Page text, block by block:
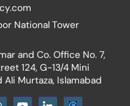
National Tower
and Co. Office No. 7,
124, G-13/4 Mini
Murtaza, Islamabad
Y
I